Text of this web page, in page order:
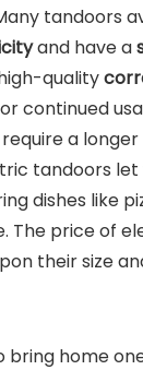
tandoors
and have a
quality
continued
a
tandoors let
dishes like
The price of
their size
bring home